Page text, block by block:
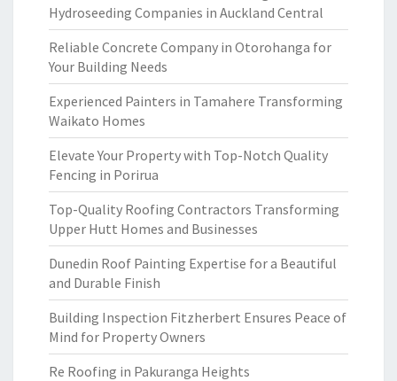
Hydroseeding Companies in Auckland Central
Reliable Concrete Company in Otorohanga for
Your Building Needs
Experienced Painters in Tamahere Transforming
Waikato Homes
Elevate Your Property with Top-Notch Quality
Fencing in Porirua
Top-Quality Roofing Contractors Transforming
Upper Hutt Homes and Businesses
Dunedin Roof Painting Expertise for a Beautiful
and Durable Finish
Building Inspection Fitzherbert Ensures Peace of
Mind for Property Owners
Re Roofing in Pakuranga Heights